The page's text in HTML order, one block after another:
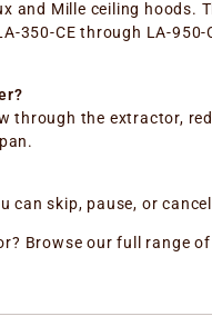
and Mille ceiling
350-CE through LA-
the extractor,
can skip, pause, or
Browse our full range